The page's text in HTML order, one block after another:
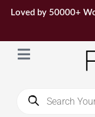
Skip
content
Loved by 50000+
search